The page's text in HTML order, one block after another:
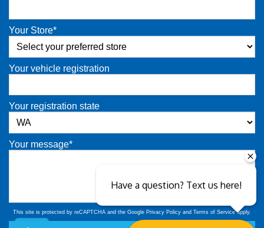
Your Store*
Your vehicle registration
Your registration state
Your message*
This site is protected by reCAPTCHA and the Google Privacy Policy and Terms of Serviceapply.
Have a question? Text us here!